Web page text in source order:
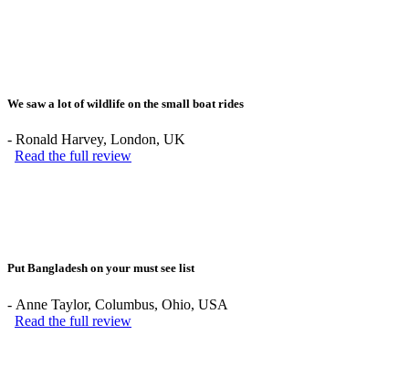
We saw a lot of wildlife on the small boat rides
- Ronald Harvey, London, UK
Read the full review
Put Bangladesh on your must see list
- Anne Taylor, Columbus, Ohio, USA
Read the full review